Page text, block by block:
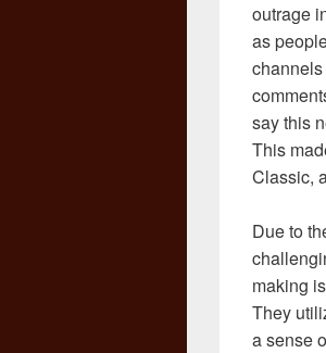
outrage
as
say this
This
Classic,
Due to
making
They
a sense